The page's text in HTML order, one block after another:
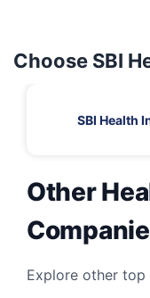
Choose SBI
SBI Health
Other
Explore other top